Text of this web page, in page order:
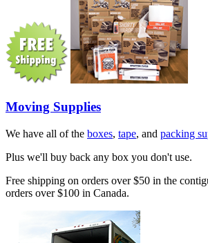
Moving Supplies
We have all of the boxes, tape, and packing
Plus we'll buy back any box you don't use.
Free shipping on orders over $50 in the
orders over $100 in Canada.